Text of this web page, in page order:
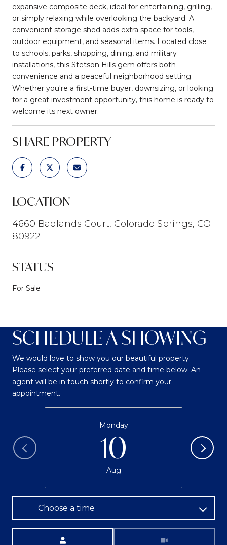
expansive composite deck, ideal for entertaining, grilling,
or simply relaxing while overlooking the backyard. A
convenient storage shed adds extra space for tools,
outdoor equipment, and seasonal items. Located close
to schools, parks, shopping, dining, and military
installations, this Stetson Hills gem offers both
convenience and a peaceful neighborhood setting.
Whether you're a first-time buyer, downsizing, or looking
for a great investment opportunity, this home is ready to
welcome its next owner.
SHARE PROPERTY
LOCATION
4660 Badlands Court, Colorado Springs, CO
80922
STATUS
For Sale
SCHEDULE A SHOWING
We would love to show you our beautiful property.
Please select your preferred date and time below. An
agent will be in touch shortly to confirm your
appointment.
Monday
10
Aug
Choose a time